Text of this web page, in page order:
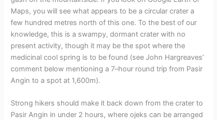
Maps, you will see what appears to be a circular crater a
few hundred metres north of this one. To the best of our
knowledge, this is a swampy, dormant crater with no
present activity, though it may be the spot where the
medicinal cool spring is to be found (see John Hargreaves’
comment below mentioning a 7–hour round trip from Pasir
Angin to a spot at 1,600m).
Strong hikers should make it back down from the crater to
Pasir Angin in under 2 hours, where ojeks can be arranged